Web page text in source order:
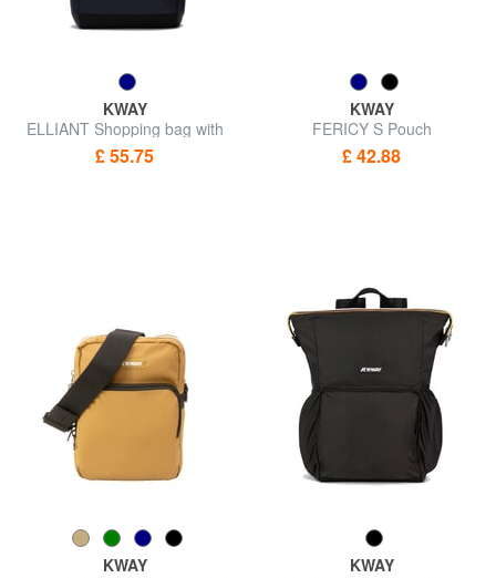
KWAY
ELLIANT Shopping bag with
pocket
£ 55.75
KWAY
FERICY S Pouch
£ 42.88
KWAY
KWAY